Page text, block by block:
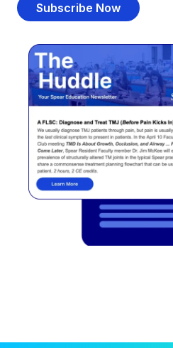
Subscribe Now